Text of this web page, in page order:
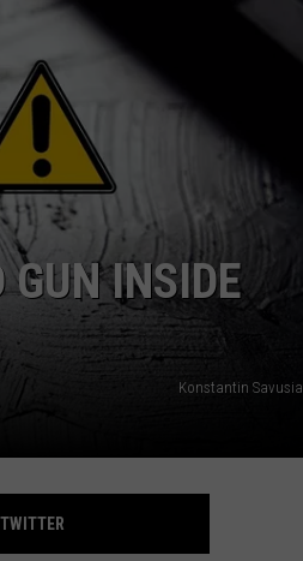
COMMUNITY CALENDAR
INSIDE
Konstantin Savusia